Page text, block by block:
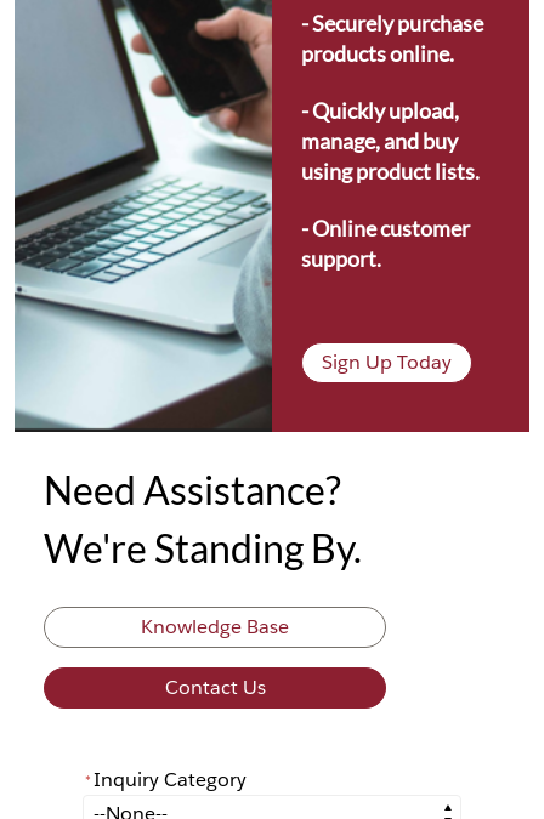
- Securely purchase
products online.
- Quickly upload,
manage, and buy
using product lists.
- Online customer
support.
Sign Up Today
Need Assistance?
We're Standing By.
Knowledge Base
Contact Us
* Inquiry Category
Inquiry Category